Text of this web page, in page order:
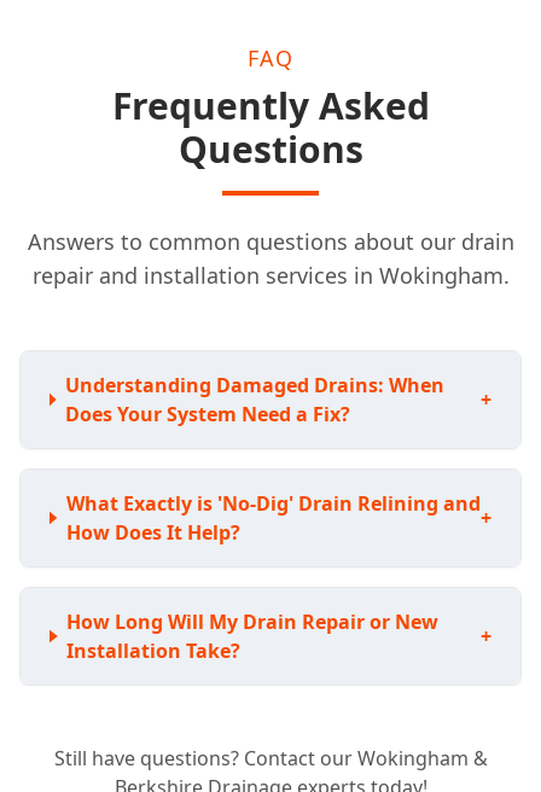
FAQ
Frequently Asked
Questions
Answers to common questions about our drain
repair and installation services in Wokingham.
Understanding Damaged Drains: When
Does Your System Need a Fix?
+
What Exactly is 'No-Dig' Drain Relining and
How Does It Help?
+
How Long Will My Drain Repair or New
Installation Take?
+
Still have questions? Contact our Wokingham &